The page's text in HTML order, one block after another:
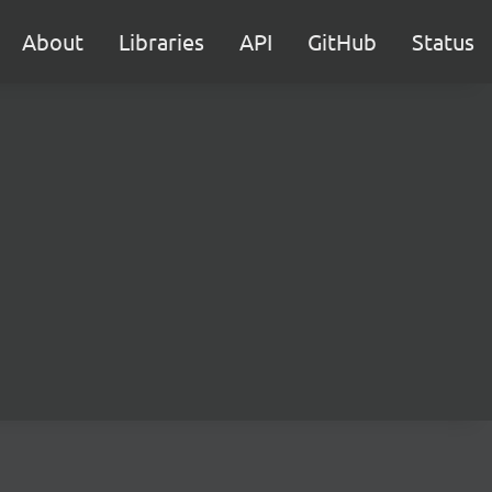
About Libraries API GitHub Status